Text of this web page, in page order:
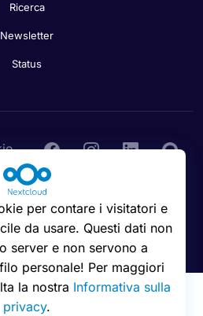
Ricerca
Newsletter
Status
Nextcloud GmbH
per contare i visitatori e
da usare. Questi dati non
server e non servono a
personale! Per maggiori
la nostra Informativa sulla
privacy.